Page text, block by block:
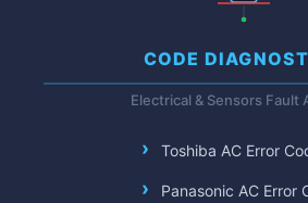
CODE
Electrical & Sensors Fault
Toshiba AC Error
Panasonic AC Error